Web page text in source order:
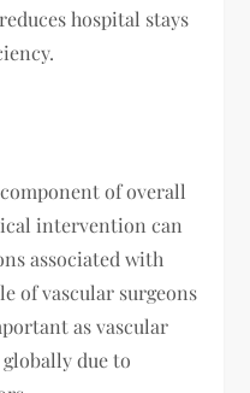
hospital stays
of overall
intervention can
associated with
of vascular surgeons
as vascular
due to